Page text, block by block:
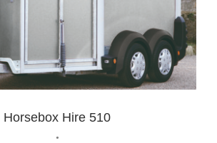
Horsebox Trailer, Trailer Hire
Horsebox Hire 510
•